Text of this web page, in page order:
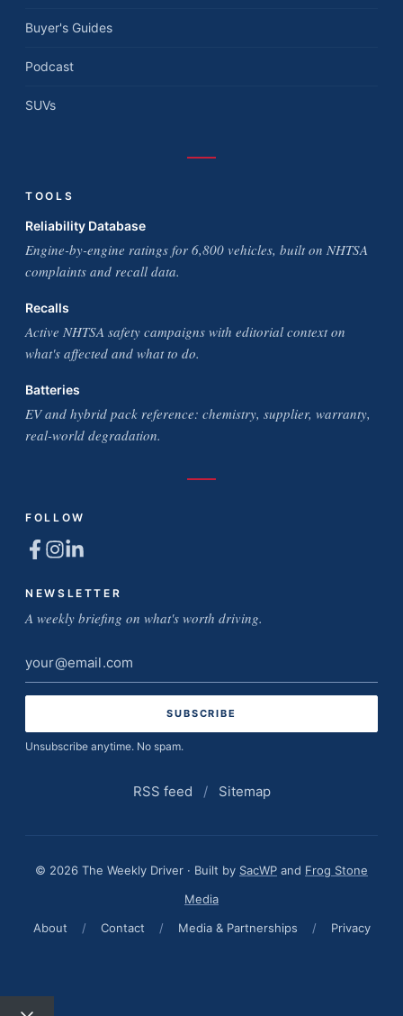
Buyer's Guides
Podcast
SUVs
TOOLS
Reliability Database
Engine-by-engine ratings for 6,800 vehicles, built on NHTSA
complaints and recall data.
Recalls
Active NHTSA safety campaigns with editorial context on
what's affected and what to do.
Batteries
EV and hybrid pack reference: chemistry, supplier, warranty,
real-world degradation.
FOLLOW
NEWSLETTER
A weekly briefing on what's worth driving.
Email
address
Unsubscribe anytime. No spam.
RSS feed / Sitemap
© 2026 The Weekly Driver · Built by SacWP and Frog Stone
Media
About
/ Contact / Media & Partnerships / Privacy